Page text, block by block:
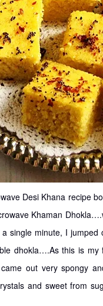
Desi Khana recipe
Khaman
single minute, I
dhokla….As this is my
out very spongy
and sweet from